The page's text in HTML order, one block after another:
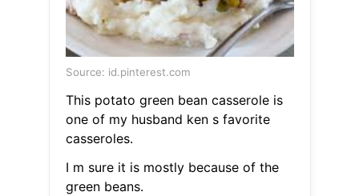
Source: id.pinterest.com
This potato green bean casserole is
one of my husband ken s favorite
casseroles.
I m sure it is mostly because of the
green beans.